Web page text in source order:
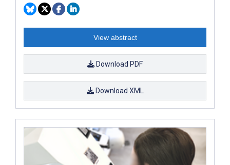
View abstract
Download PDF
Download XML